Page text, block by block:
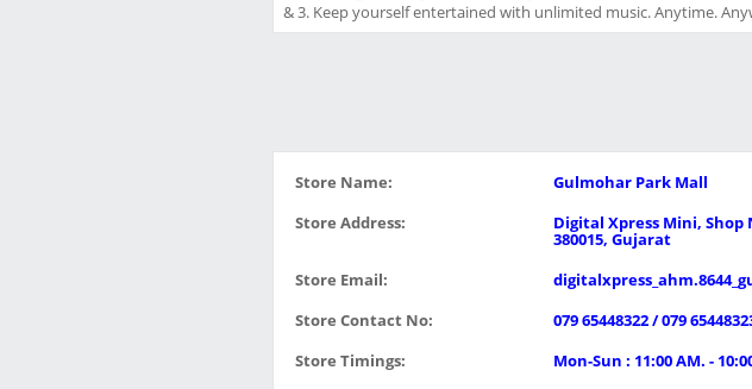
& 3. Keep yourself entertained with unlimited music. Anytime.
Store Name:
Gulmohar Park Mall
Store Address:
Digital Xpress Mini,
380015, Gujarat
Store Email:
Store Contact No:
079 65448322 / 079
Store Timings:
Mon-Sun : 11:00 AM. -